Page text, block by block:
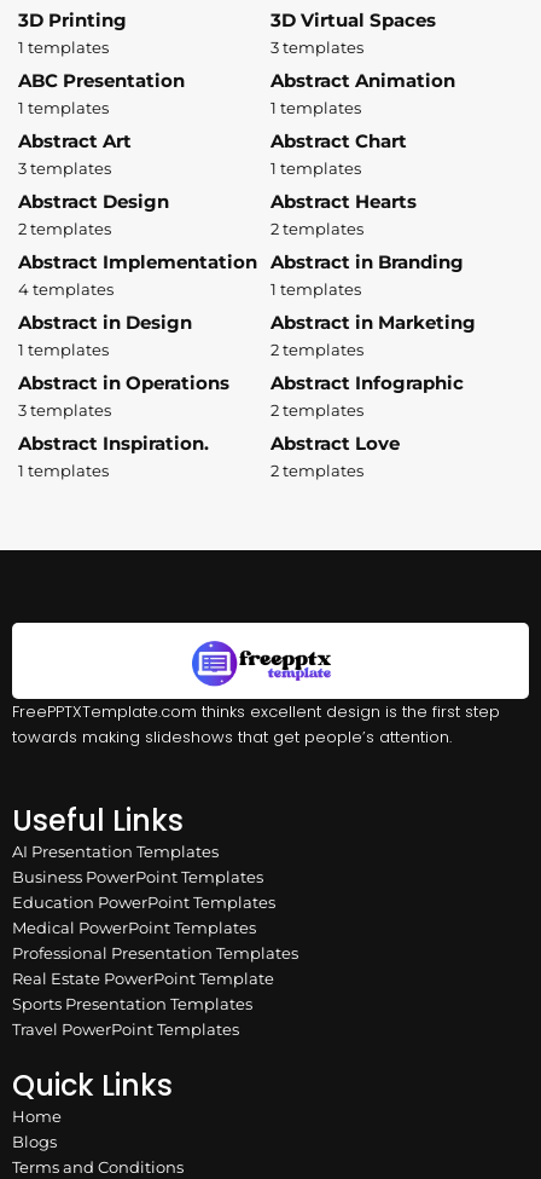
3D Printing
1 templates
3D Virtual Spaces
3 templates
ABC Presentation
1 templates
Abstract Animation
1 templates
Abstract Art
3 templates
Abstract Chart
1 templates
Abstract Design
2 templates
Abstract Hearts
2 templates
Abstract Implementation
4 templates
Abstract in Branding
1 templates
Abstract in Design
1 templates
Abstract in Marketing
2 templates
Abstract in Operations
3 templates
Abstract Infographic
2 templates
Abstract Inspiration.
1 templates
Abstract Love
2 templates
FreePPTXTemplate.com thinks excellent design is the first step
towards making slideshows that get people’s attention.
Useful Links
AI Presentation Templates
Business PowerPoint Templates
Education PowerPoint Templates
Medical PowerPoint Templates
Professional Presentation Templates
Real Estate PowerPoint Template
Sports Presentation Templates
Travel PowerPoint Templates
Quick Links
Home
Blogs
Terms and Conditions